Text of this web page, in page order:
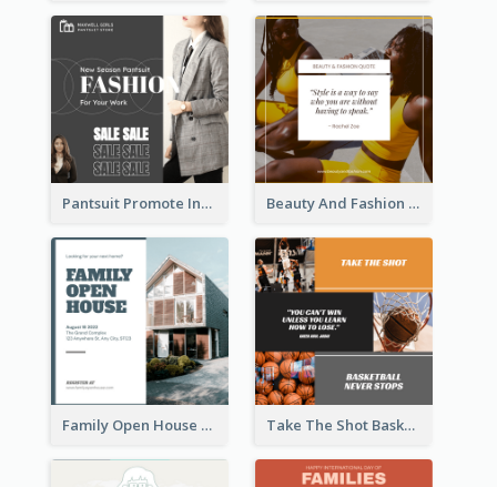
Pantsuit Promote Instagram Post Beauty And Fashion Inspirational Quote Instagram Post
Family Open House Registration Instagram Post Take The Shot Basketball Instagram Post